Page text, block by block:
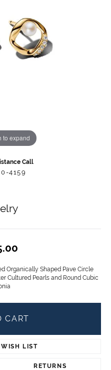
to expand
Call
4159
Organically Shaped Pave Circle
Cultured Pearls and Round Cubic
CART
LIST
RETURNS